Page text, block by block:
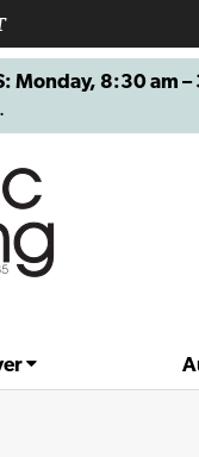
Monday, 8:30
.